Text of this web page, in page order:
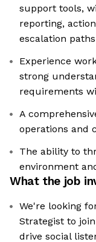
support tools,
reporting,
escalation paths
Experience
strong
requirements
A
operations and
The ability to
environment
What the job
We're looking
Strategist to
drive social